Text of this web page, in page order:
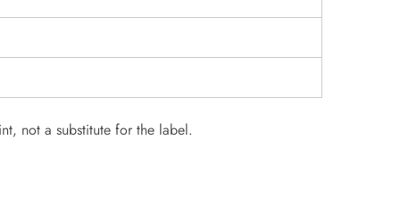
not a substitute for the label.